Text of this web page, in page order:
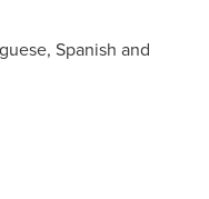
Spanish and